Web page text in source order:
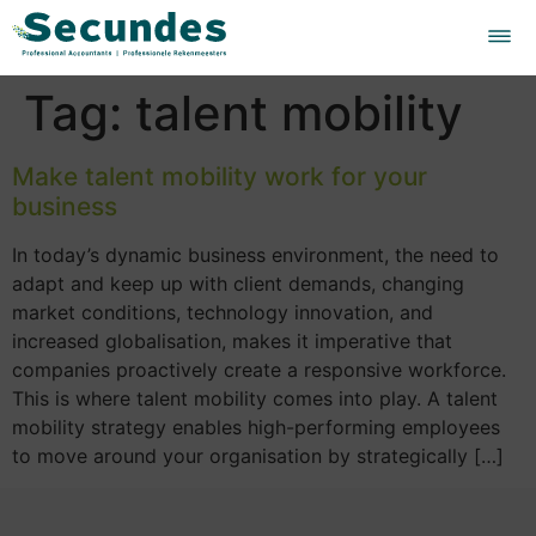
Tag: talent mobility
Make talent mobility work for your
business
In today’s dynamic business environment, the need to
adapt and keep up with client demands, changing
market conditions, technology innovation, and
increased globalisation, makes it imperative that
companies proactively create a responsive workforce.
This is where talent mobility comes into play. A talent
mobility strategy enables high-performing employees
to move around your organisation by strategically […]